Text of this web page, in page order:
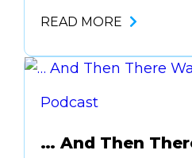
the hard work was
READ MORE
Podcast
… And Then